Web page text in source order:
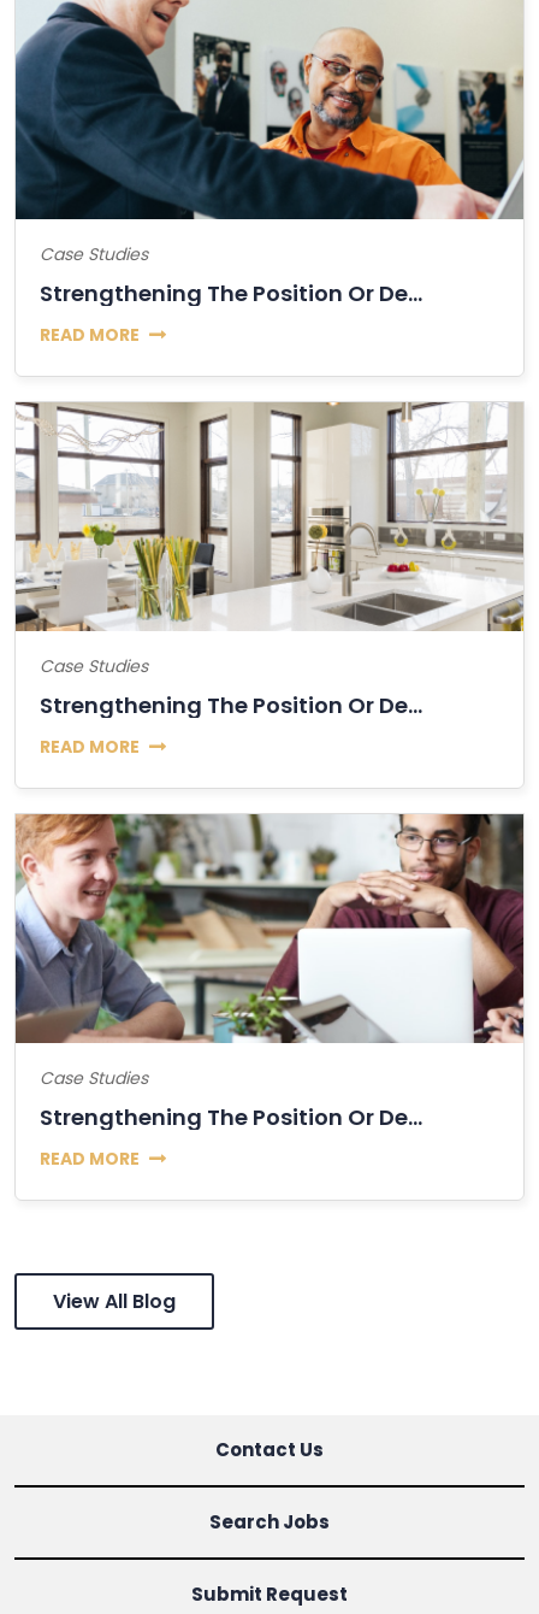
Case Studies
Strengthening The Position Or Decline Of Bitcoin?
READ MORE
Case Studies
Strengthening The Position Or Decline Of Bitcoin?
READ MORE
Case Studies
Strengthening The Position Or Decline Of Bitcoin?
READ MORE
View All Blog
Contact Us
Search Jobs
Submit Request